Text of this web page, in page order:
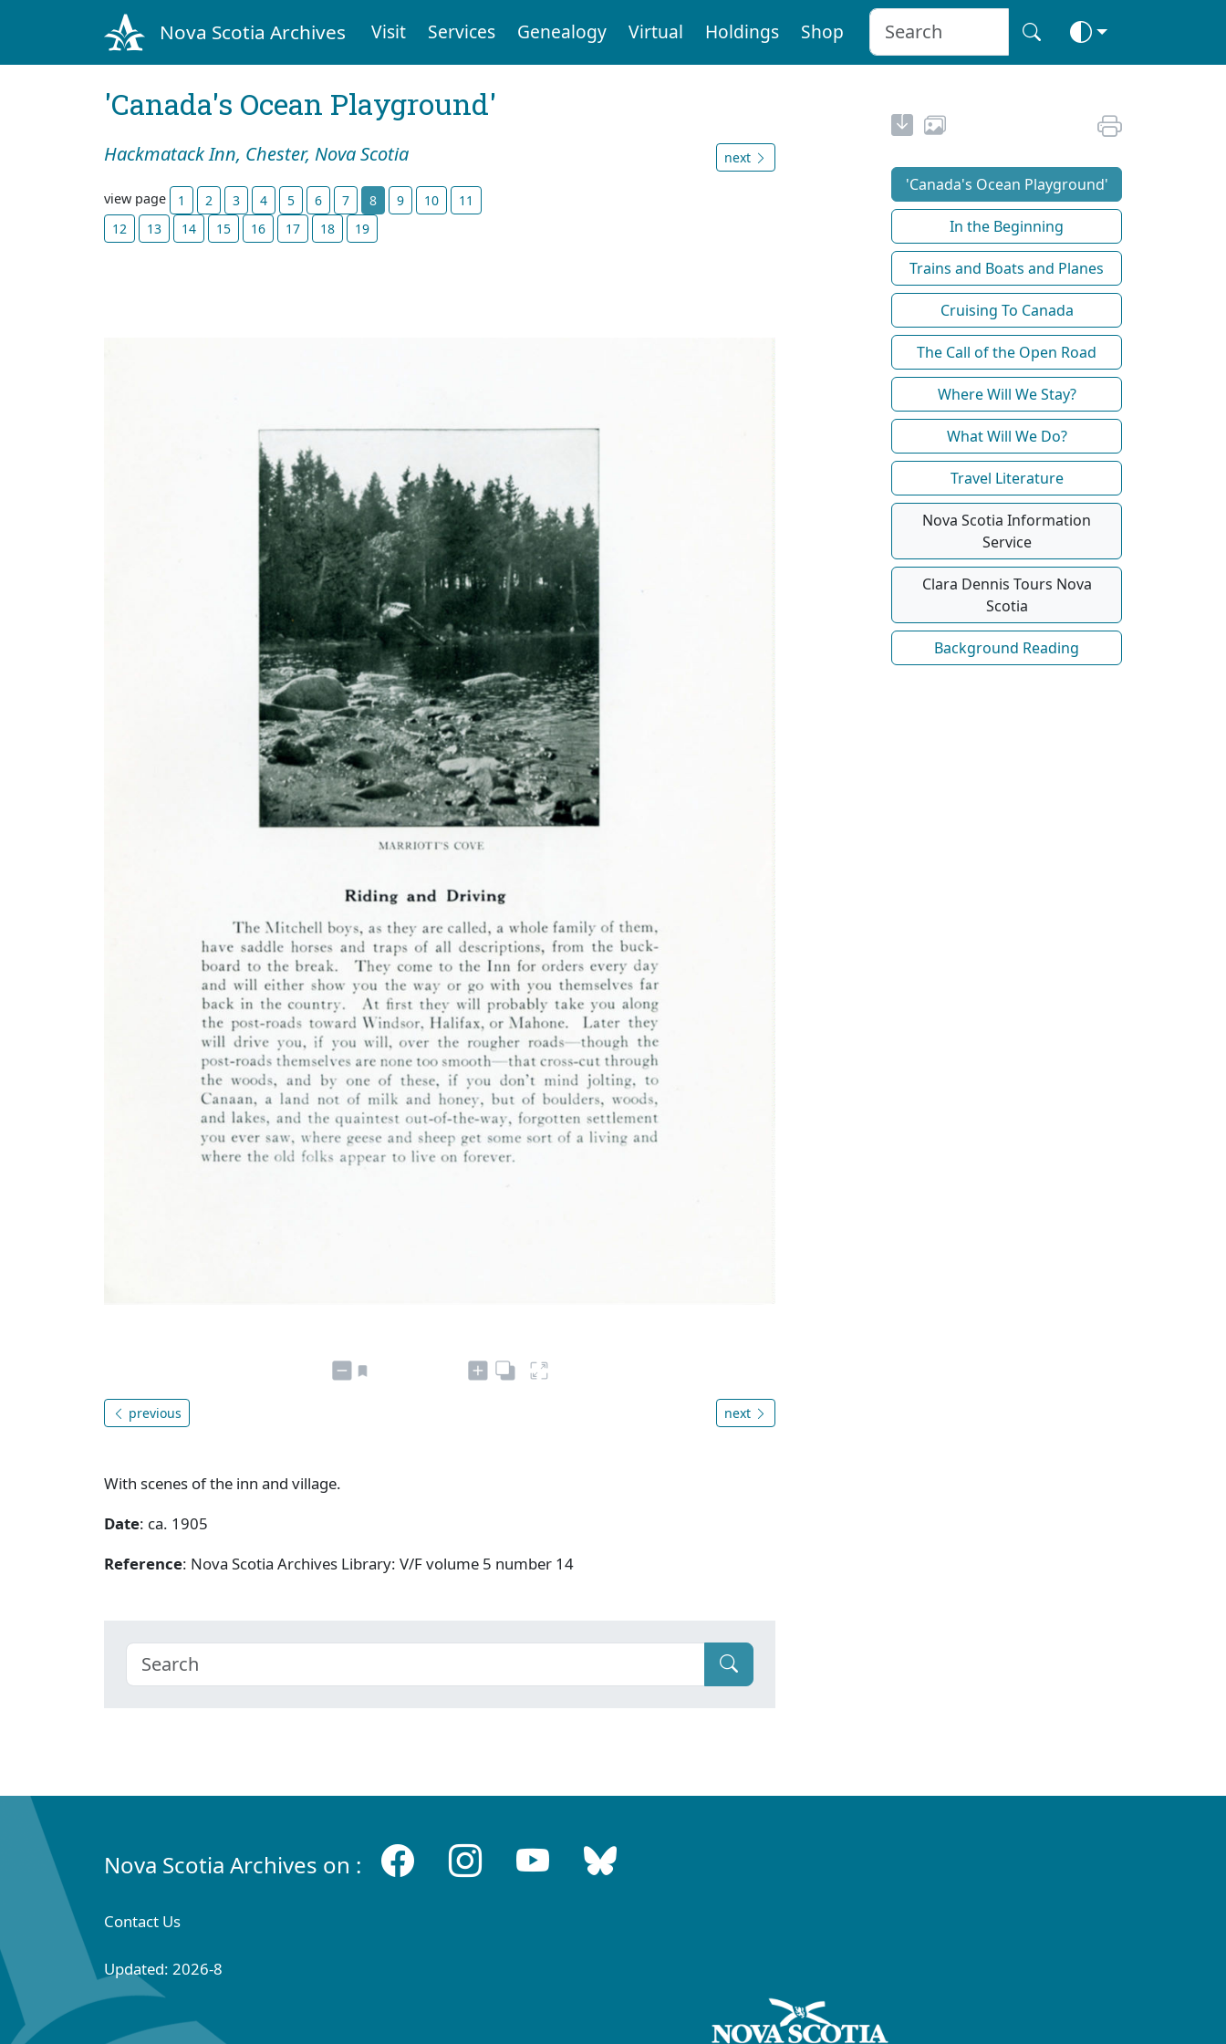
Nova Scotia Archives Visit Services Genealogy Virtual Holdings Shop
'Canada's Ocean Playground'
Hackmatack Inn, Chester, Nova Scotia next
view page 1 2 3 4 5 6 7 8 9 10
11
12
13 14 15 16 17 18 19
previous next
With scenes of the inn and village.
Date: ca. 1905
Reference: Nova Scotia Archives Library: V/F volume 5 number 14
'Canada's Ocean Playground'
In the Beginning
Trains and Boats and Planes
Cruising To Canada
The Call of the Open Road
Where Will We Stay?
What Will We Do?
Travel Literature
Nova Scotia Information
Service
Clara Dennis Tours Nova
Scotia
Background Reading
Nova Scotia Archives on :
Contact Us
Updated: 2026-8